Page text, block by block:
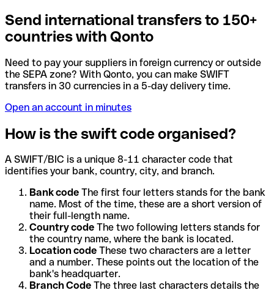
Send international transfers to 150+
countries with Qonto
Need to pay your suppliers in foreign currency or outside
the SEPA zone? With Qonto, you can make SWIFT
transfers in 30 currencies in a 5-day delivery time.
Open an account in minutes
How is the swift code organised?
A SWIFT/BIC is a unique 8-11 character code that
identifies your bank, country, city, and branch.
Bank code The first four letters stands for the bank
name. Most of the time, these are a short version of
their full-length name.
Country code The two following letters stands for
the country name, where the bank is located.
Location code These two characters are a letter
and a number. These points out the location of the
bank's headquarter.
Branch Code The three last characters details the